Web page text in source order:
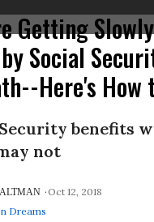
Getting Slowly
Social
Here's How
benefits
not
Oct 12, 2018
Dreams